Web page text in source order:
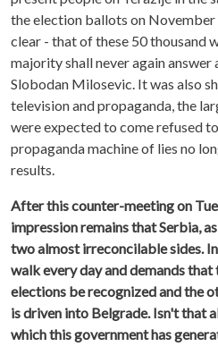
the election ballots on
clear - that of these 50 thousand
majority shall never again answer
Slobodan Milosevic. It was also
television and propaganda, the
were expected to come refused
propaganda machine of lies no
results.
After this counter-meeting on
impression remains that Serbia,
two almost irreconcilable sides.
walk every day and demands
elections be recognized and the
is driven into Belgrade. Isn't that
which this government has